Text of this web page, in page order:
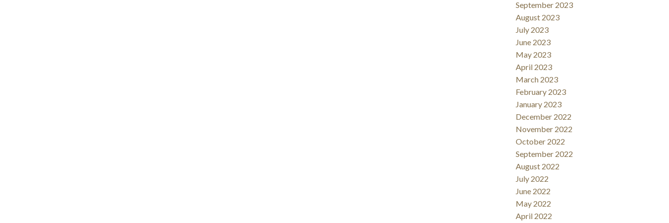
September 2023
August 2023
July 2023
June 2023
May 2023
April 2023
March 2023
February 2023
January 2023
December 2022
November 2022
October 2022
September 2022
August 2022
July 2022
June 2022
May 2022
April 2022